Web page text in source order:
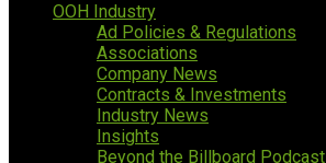
OOH Industry
Ad Policies & Regulations
Associations
Company News
Contracts & Investments
Industry News
Insights
Beyond the Billboard Podcast